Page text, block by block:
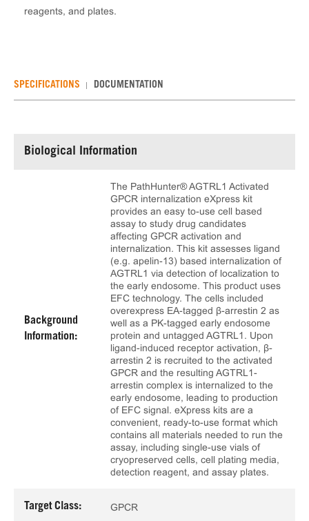
reagents, and plates.
SPECIFICATIONS DOCUMENTATION
Biological Information
Background
Information:
The PathHunter® AGTRL1 Activated
GPCR internalization eXpress kit
provides an easy to-use cell based
assay to study drug candidates
affecting GPCR activation and
internalization. This kit assesses ligand
(e.g. apelin-13) based internalization of
AGTRL1 via detection of localization to
the early endosome. This product uses
EFC technology. The cells included
overexpress EA-tagged β-arrestin 2 as
well as a PK-tagged early endosome
protein and untagged AGTRL1. Upon
ligand-induced receptor activation, β-
arrestin 2 is recruited to the activated
GPCR and the resulting AGTRL1-
arrestin complex is internalized to the
early endosome, leading to production
of EFC signal. eXpress kits are a
convenient, ready-to-use format which
contains all materials needed to run the
assay, including single-use vials of
cryopreserved cells, cell plating media,
detection reagent, and assay plates.
Target Class: GPCR